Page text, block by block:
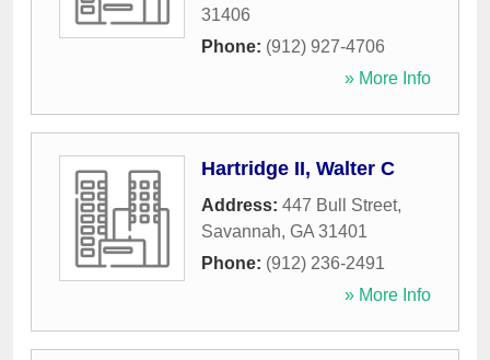
31406
Phone: (912) 927-4706
» More Info
Hartridge II, Walter C
Address: 447 Bull Street,
Savannah, GA 31401
Phone: (912) 236-2491
» More Info